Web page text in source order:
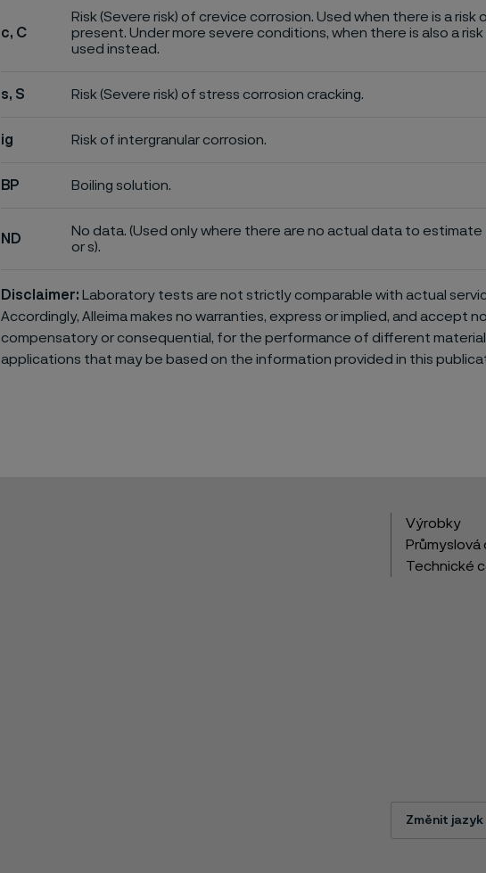
c, C
Risk (Severe risk) of crevice corrosion. Used when there is a
present. Under more severe conditions, when there is also a
used instead.
s, S Risk (Severe risk) of stress corrosion cracking.
ig Risk of intergranular corrosion.
BP Boiling solution.
ND
No data. (Used only where there are no actual data to
or s).
Disclaimer: Laboratory tests are not strictly comparable with actual
Accordingly, Alleima makes no warranties, express or implied, and accept
compensatory or consequential, for the performance of different
applications that may be based on the information provided in this
Výrobky
Průmyslová
Technické
Změnit jazyk